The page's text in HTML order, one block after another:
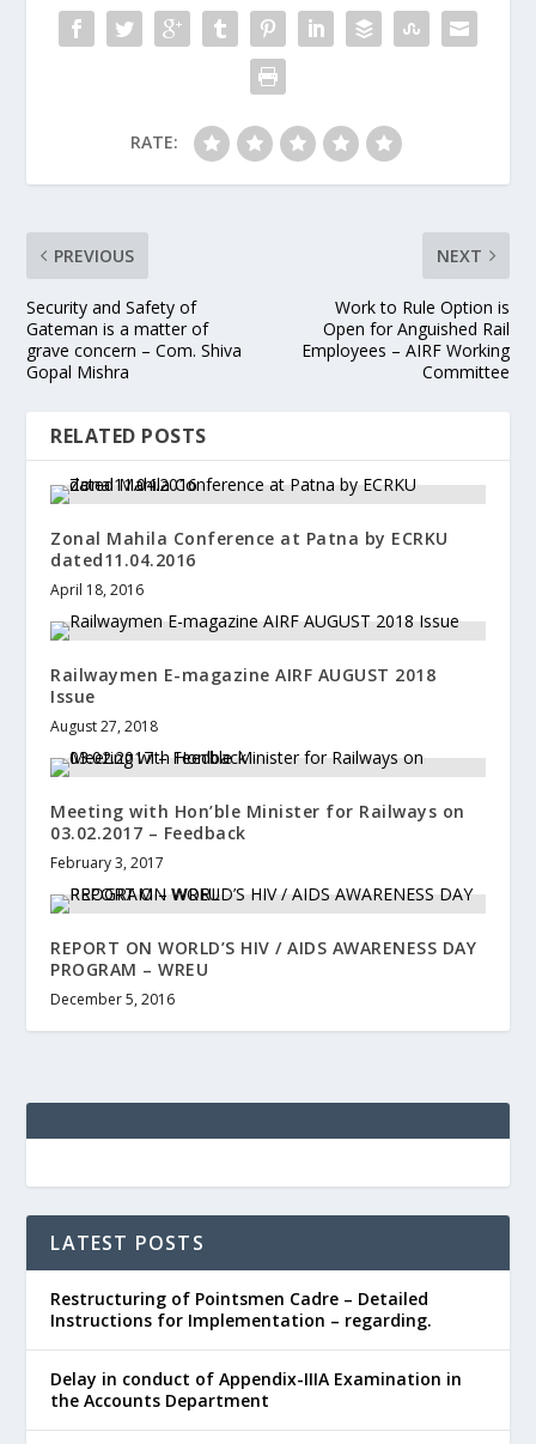
RATE:
PREVIOUS
Security and Safety of
Gateman is a matter of
grave concern – Com. Shiva
Gopal Mishra
NEXT
Work to Rule Option is
Open for Anguished Rail
Employees – AIRF Working
Committee
RELATED POSTS
Zonal Mahila Conference at Patna by ECRKU
dated11.04.2016
April 18, 2016
Railwaymen E-magazine AIRF AUGUST 2018
Issue
August 27, 2018
Meeting with Hon’ble Minister for Railways on
03.02.2017 – Feedback
February 3, 2017
REPORT ON WORLD’S HIV / AIDS AWARENESS DAY
PROGRAM – WREU
December 5, 2016
LATEST POSTS
Restructuring of Pointsmen Cadre – Detailed
Instructions for Implementation – regarding.
Delay in conduct of Appendix-IIIA Examination in
the Accounts Department